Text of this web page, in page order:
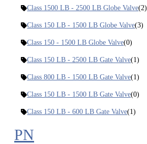
Class 1500 LB - 2500 LB Globe Valve(2)
Class 150 LB - 1500 LB Globe Valve(3)
Class 150 - 1500 LB Globe Valve(0)
Class 150 LB - 2500 LB Gate Valve(1)
Class 800 LB - 1500 LB Gate Valve(1)
Class 150 LB - 1500 LB Gate Valve(0)
Class 150 LB - 600 LB Gate Valve(1)
PN